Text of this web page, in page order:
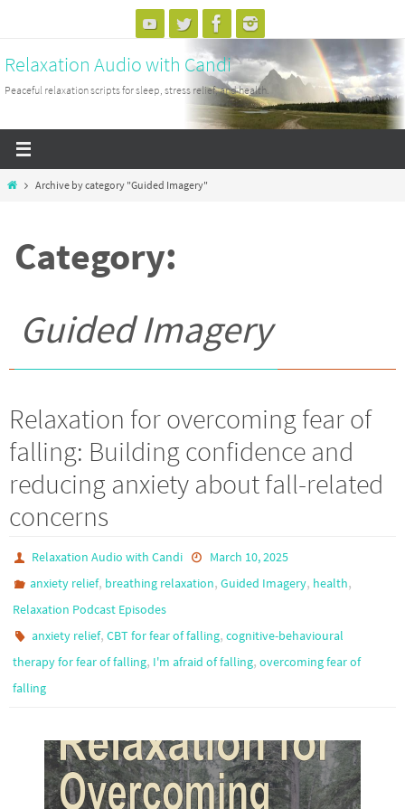
content
Relaxation Audio with Candi
Peaceful relaxation scripts for sleep, stress relief, and health.
HomeArchive by category "Guided Imagery"
Category:
Guided Imagery
Relaxation for overcoming fear of
falling: Building confidence and
reducing anxiety about fall-related
concerns
Relaxation Audio with Candi
March 10, 2025
anxiety relief, breathing relaxation,Guided Imagery, health,
Relaxation Podcast Episodes
anxiety relief,CBT for fear of falling,cognitive-behavioural
therapy for fear of falling, I'm afraid of falling, overcoming fear of
falling